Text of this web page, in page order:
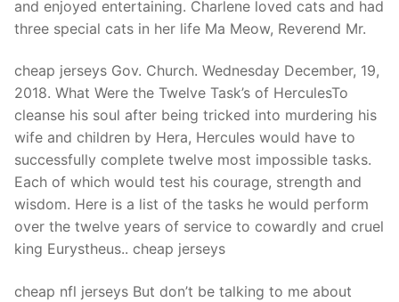
and enjoyed entertaining. Charlene loved cats and had
three special cats in her life Ma Meow, Reverend Mr.
cheap jerseys Gov. Church. Wednesday December, 19,
2018. What Were the Twelve Task’s of HerculesTo
cleanse his soul after being tricked into murdering his
wife and children by Hera, Hercules would have to
successfully complete twelve most impossible tasks.
Each of which would test his courage, strength and
wisdom. Here is a list of the tasks he would perform
over the twelve years of service to cowardly and cruel
king Eurystheus.. cheap jerseys
cheap nfl jerseys But don’t be talking to me about